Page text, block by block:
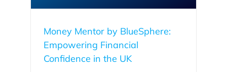
Money Mentor by BlueSphere:
Empowering Financial
Confidence in the UK